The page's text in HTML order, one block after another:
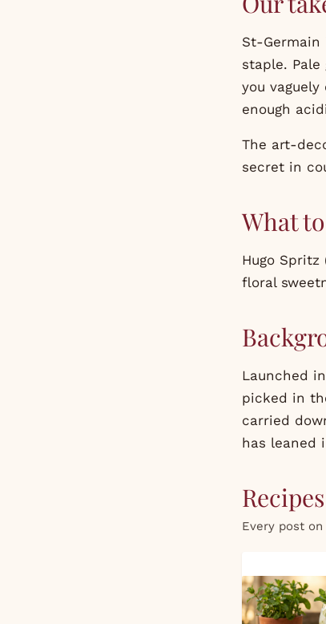
St-
staple.
you
enough
The art-
secret in
What
Hugo
floral
Launched
picked in
carried
has leaned
Every post